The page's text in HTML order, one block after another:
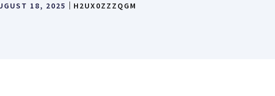
18, 2025 H2UX0ZZZQGM